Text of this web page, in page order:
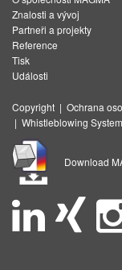
Znalosti a vývoj
Partneři a projekty
Reference
Tisk
Události
Copyright | Ochrana
| Whistleblowing System
Download